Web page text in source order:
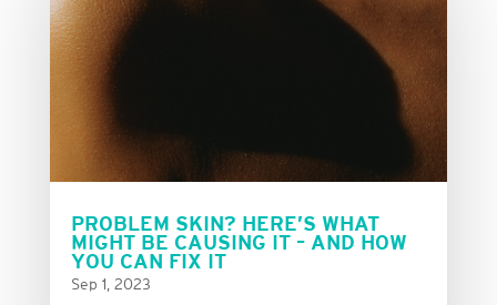
PROBLEM SKIN? HERE’S WHAT
MIGHT BE CAUSING IT – AND HOW
YOU CAN FIX IT
Sep 1, 2023